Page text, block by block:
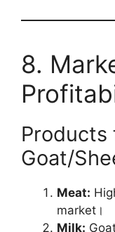
8.
Products
Goat/
Meat:
market।
Milk: